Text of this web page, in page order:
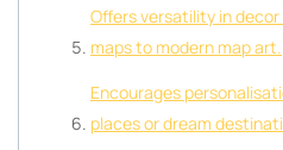
Offers versatility in
maps to modern map art.
Encourages
places or dream